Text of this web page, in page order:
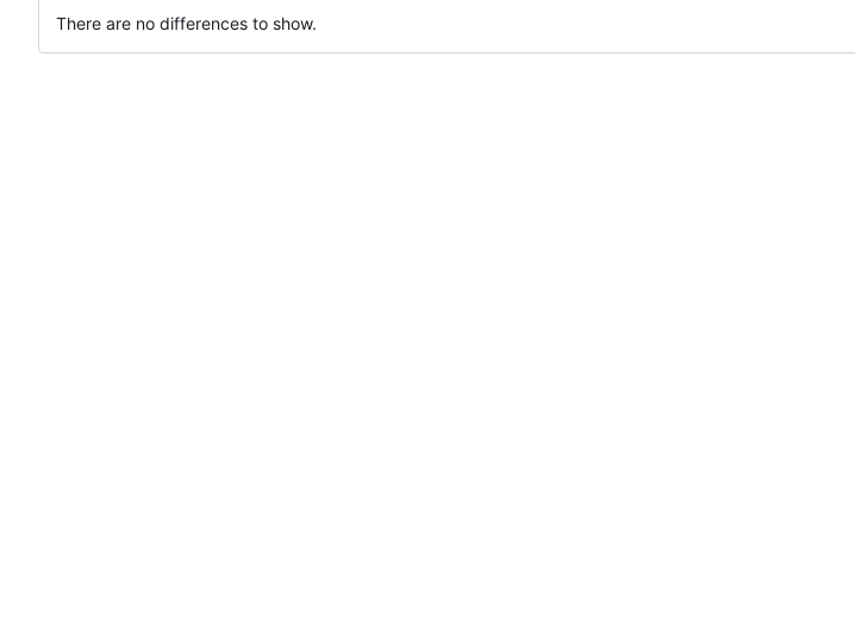
There are no differences to show.